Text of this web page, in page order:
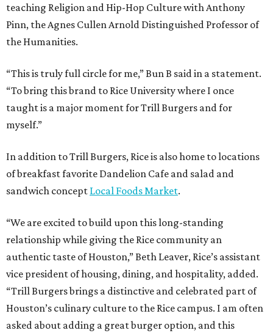
teaching Religion and Hip-Hop Culture with Anthony
Pinn, the Agnes Cullen Arnold Distinguished Professor of
the Humanities.
“This is truly full circle for me,” Bun B said in a statement.
“To bring this brand to Rice University where I once
taught is a major moment for Trill Burgers and for
myself.”
In addition to Trill Burgers, Rice is also home to locations
of breakfast favorite Dandelion Cafe and salad and
sandwich concept Local Foods Market.
“We are excited to build upon this long-standing
relationship while giving the Rice community an
authentic taste of Houston,” Beth Leaver, Rice’s assistant
vice president of housing, dining, and hospitality, added.
“Trill Burgers brings a distinctive and celebrated part of
Houston’s culinary culture to the Rice campus. I am often
asked about adding a great burger option, and this